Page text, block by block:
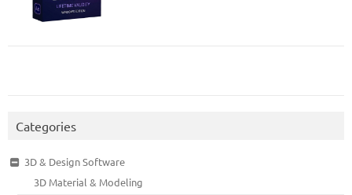
Categories
3D & Design Software
3D Material & Modeling